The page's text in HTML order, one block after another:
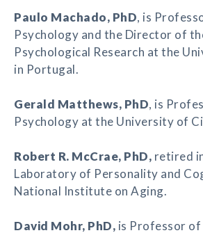
Paulo Machado, PhD, is
Psychology and the Director of
Psychological Research at the
in Portugal.
Gerald Matthews, PhD, is
Psychology at the University of
Robert R. McCrae, PhD, retired
Laboratory of Personality and
National Institute on Aging.
David Mohr, PhD, is Professor